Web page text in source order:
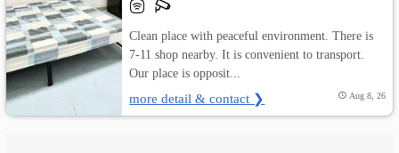
Clean place with peaceful environment. There is
7-11 shop nearby. It is convenient to transport.
Our place is opposit...
more detail & contact ❯ Aug 8, 26